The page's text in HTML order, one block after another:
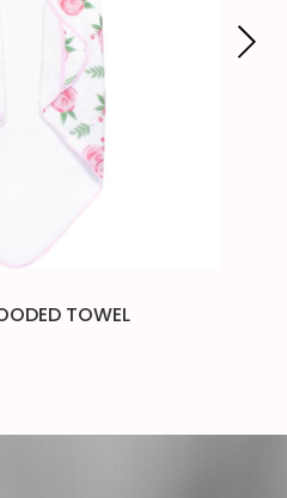
TOWEL